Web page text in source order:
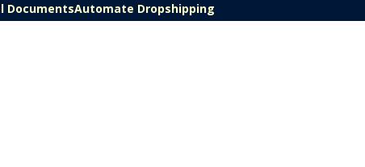
DocumentsAutomate Dropshipping